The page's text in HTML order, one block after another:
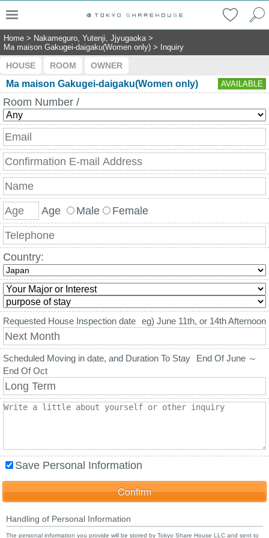
Home > Nakameguro, Yutenji, Jjyugaoka>
Ma maison Gakugei-daigaku(Women only) > Inquiry
HOUSE ROOM OWNER
Ma maison Gakugei-daigaku(Women only) AVAILABLE
Room Number /
Age Male Female
Country:
Requested House Inspection date eg) June 11th, or 14th Afternoon
Scheduled Moving in date, and Duration To Stay
End Of June ～
End Of Oct
Save Personal Information
Handling of Personal Information
The personal information you provide will be stored by Tokyo Share House LLC and sent to